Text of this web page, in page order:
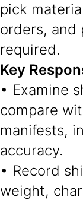
pick
orders, and
required.
Key
• Examine
compare
manifests,
accuracy.
• Record
weight,